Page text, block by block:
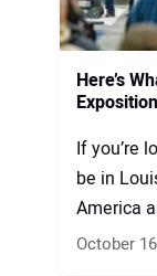
Here’s
If you’re
be in
America
October